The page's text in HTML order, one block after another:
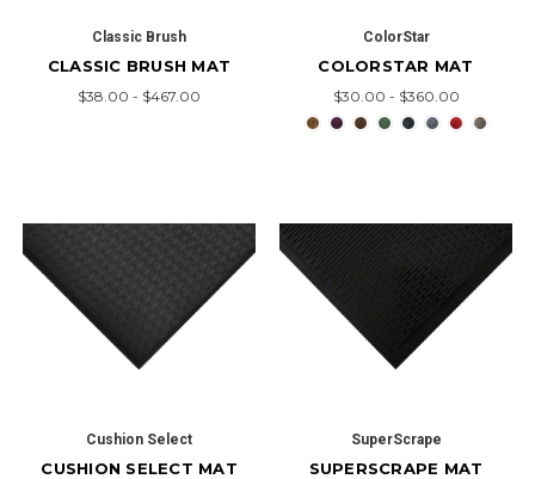
Classic Brush
CLASSIC BRUSH MAT
$38.00 - $467.00
ColorStar
COLORSTAR MAT
$30.00 - $360.00
Cushion Select
CUSHION SELECT MAT
SuperScrape
SUPERSCRAPE MAT